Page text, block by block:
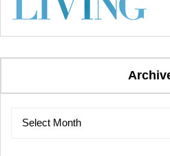
Archives
Select Month
Archives